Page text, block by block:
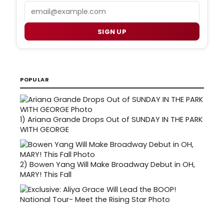
SIGN UP
POPULAR
1) Ariana Grande Drops Out of SUNDAY IN THE PARK
WITH GEORGE
2) Bowen Yang Will Make Broadway Debut in OH,
MARY! This Fall